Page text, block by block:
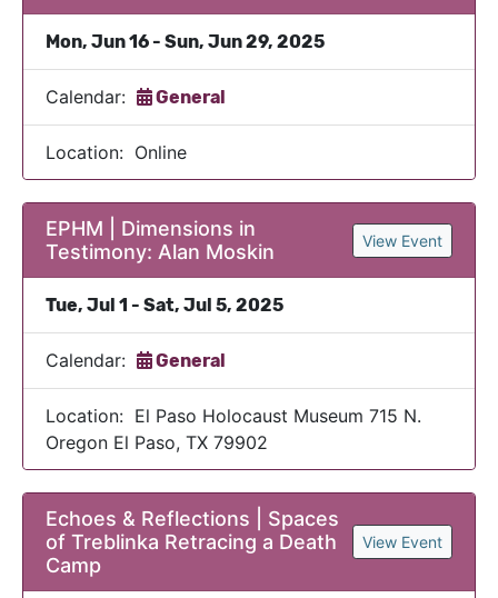
Mon, Jun 16 - Sun, Jun 29, 2025
Calendar: General
Location: Online
EPHM | Dimensions in
Testimony: Alan Moskin
View Event
Tue, Jul 1 - Sat, Jul 5, 2025
Calendar: General
Location: El Paso Holocaust Museum 715 N.
Oregon El Paso, TX 79902
Echoes & Reflections | Spaces
of Treblinka Retracing a Death
Camp
View Event